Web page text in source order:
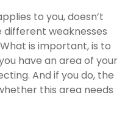
to you, doesn’t
weaknesses
is important, is to
have an area of your
And if you do, the
this area needs